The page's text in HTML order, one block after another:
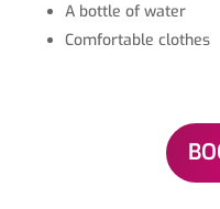
A bottle of water
Comfortable clothes